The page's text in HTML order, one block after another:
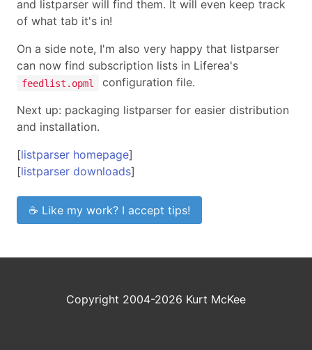
and listparser will find them. It will even keep track
of what tab it's in!
On a side note, I'm also very happy that listparser
can now find subscription lists in Liferea's
feedlist.opml
configuration file.
Next up: packaging listparser for easier distribution
and installation.
[listparser homepage]
[listparser downloads]
☕ Like my work? I accept tips!
Copyright 2004-2026 Kurt McKee